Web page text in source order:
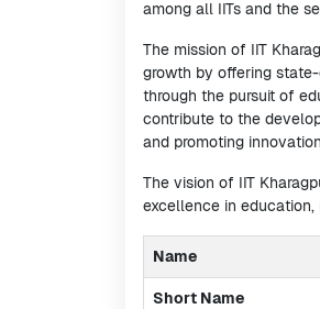
among all IITs and the
The mission of IIT
growth by offering
through the pursuit of
contribute to the
and promoting
The vision of IIT
excellence in
Name
Short Name